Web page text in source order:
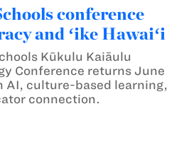
conference
and ʻike Hawaiʻi
Kūkulu Kaiāulu
Conference returns June
AI, culture-based learning,
connection.